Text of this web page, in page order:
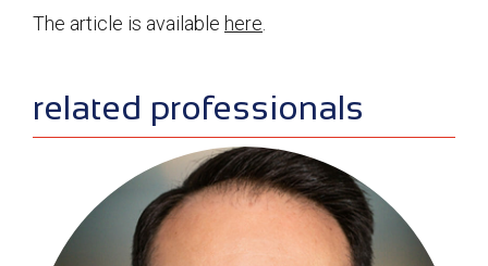
The article is available here
sidebar
related professionals